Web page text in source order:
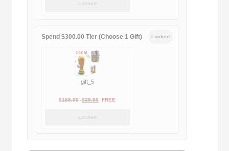
Locked
Spend $300.00 Tier (Choose 1 Gift) Locked
gift_5
$159.00 Original
$39.90Current
FREE
Locked